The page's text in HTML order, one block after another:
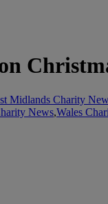
Midlands Charity
News,Wales